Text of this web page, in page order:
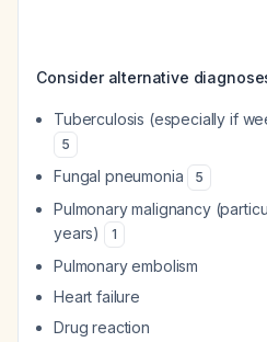
Consider alternative
Tuberculosis (especially if
5
Fungal pneumonia 5
Pulmonary malignancy
years)
1
Pulmonary embolism
Heart failure
Drug reaction